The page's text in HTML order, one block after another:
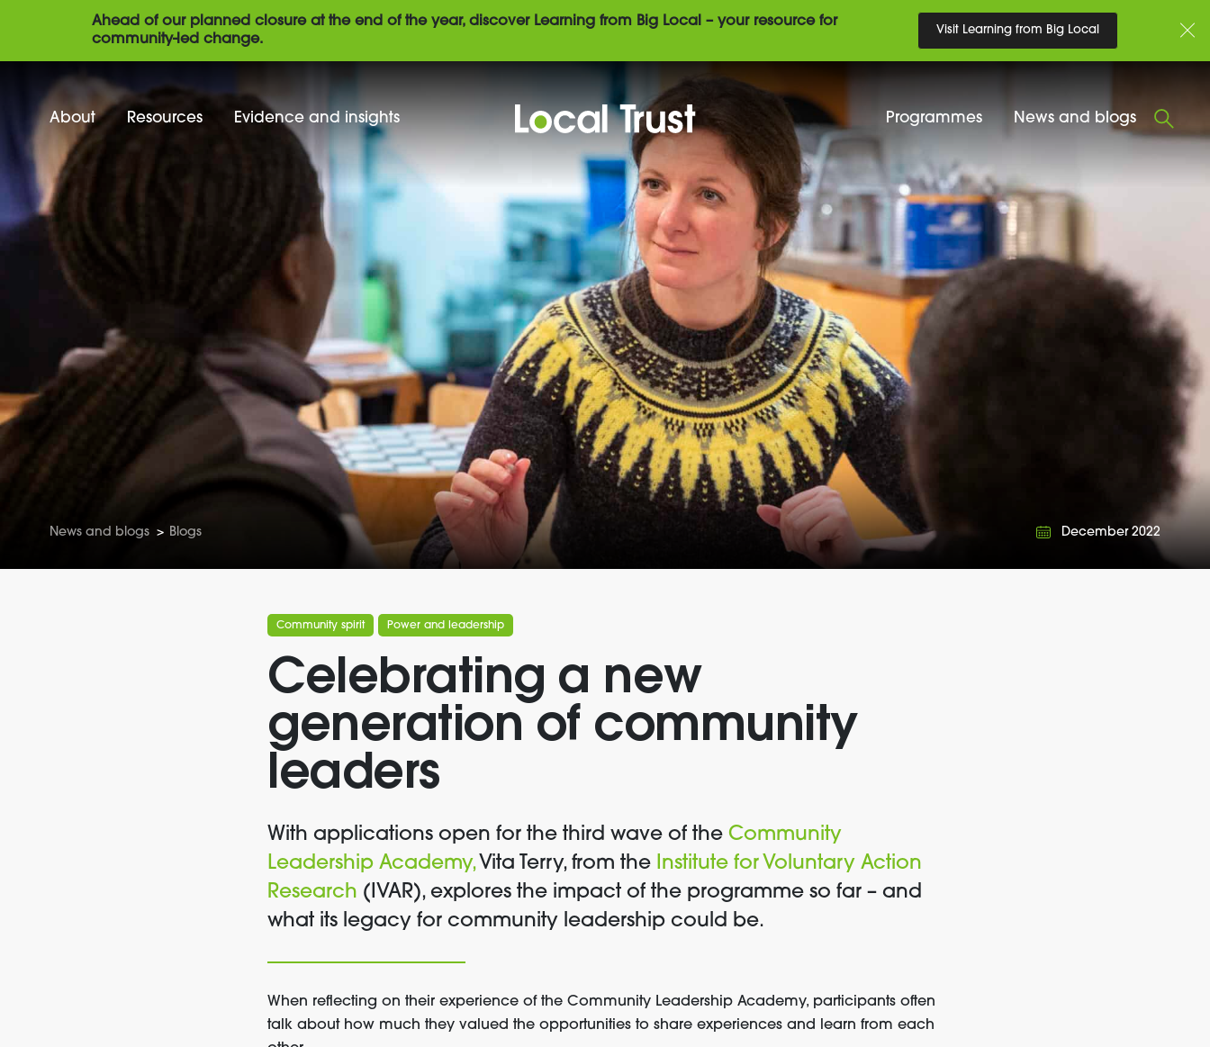
About Resources Evidence and insights Programmes News and blogs
News and blogs > Blogs December 2022
Community spirit Power and leadership
Celebrating a new
generation of community
leaders
With applications open for the third wave of the Community
Leadership Academy,Vita Terry, from the Institute for Voluntary Action
Research (IVAR), explores the impact of the programme so far – and
what its legacy for community leadership could be.
When reflecting on their experience of the Community Leadership Academy, participants often
talk about how much they valued the opportunities to share experiences and learn from each
Ahead of our planned closure at the end of the year, discover Learning from Big Local – your resource for
community-led change.
Visit Learning from Big Local